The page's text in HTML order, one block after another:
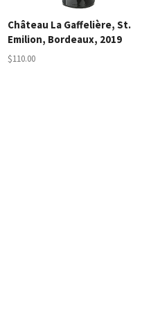
Château La Gaffelière, St.
Emilion, Bordeaux, 2019
$110.00